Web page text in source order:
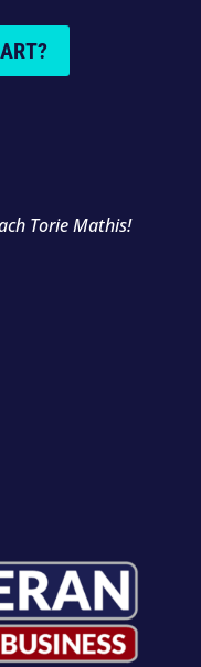
Torie Mathis!